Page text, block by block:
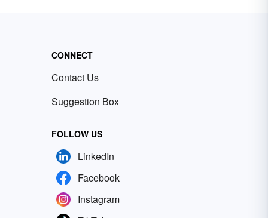
CONNECT
Contact Us
Suggestion Box
FOLLOW US
LinkedIn
Facebook
Instagram